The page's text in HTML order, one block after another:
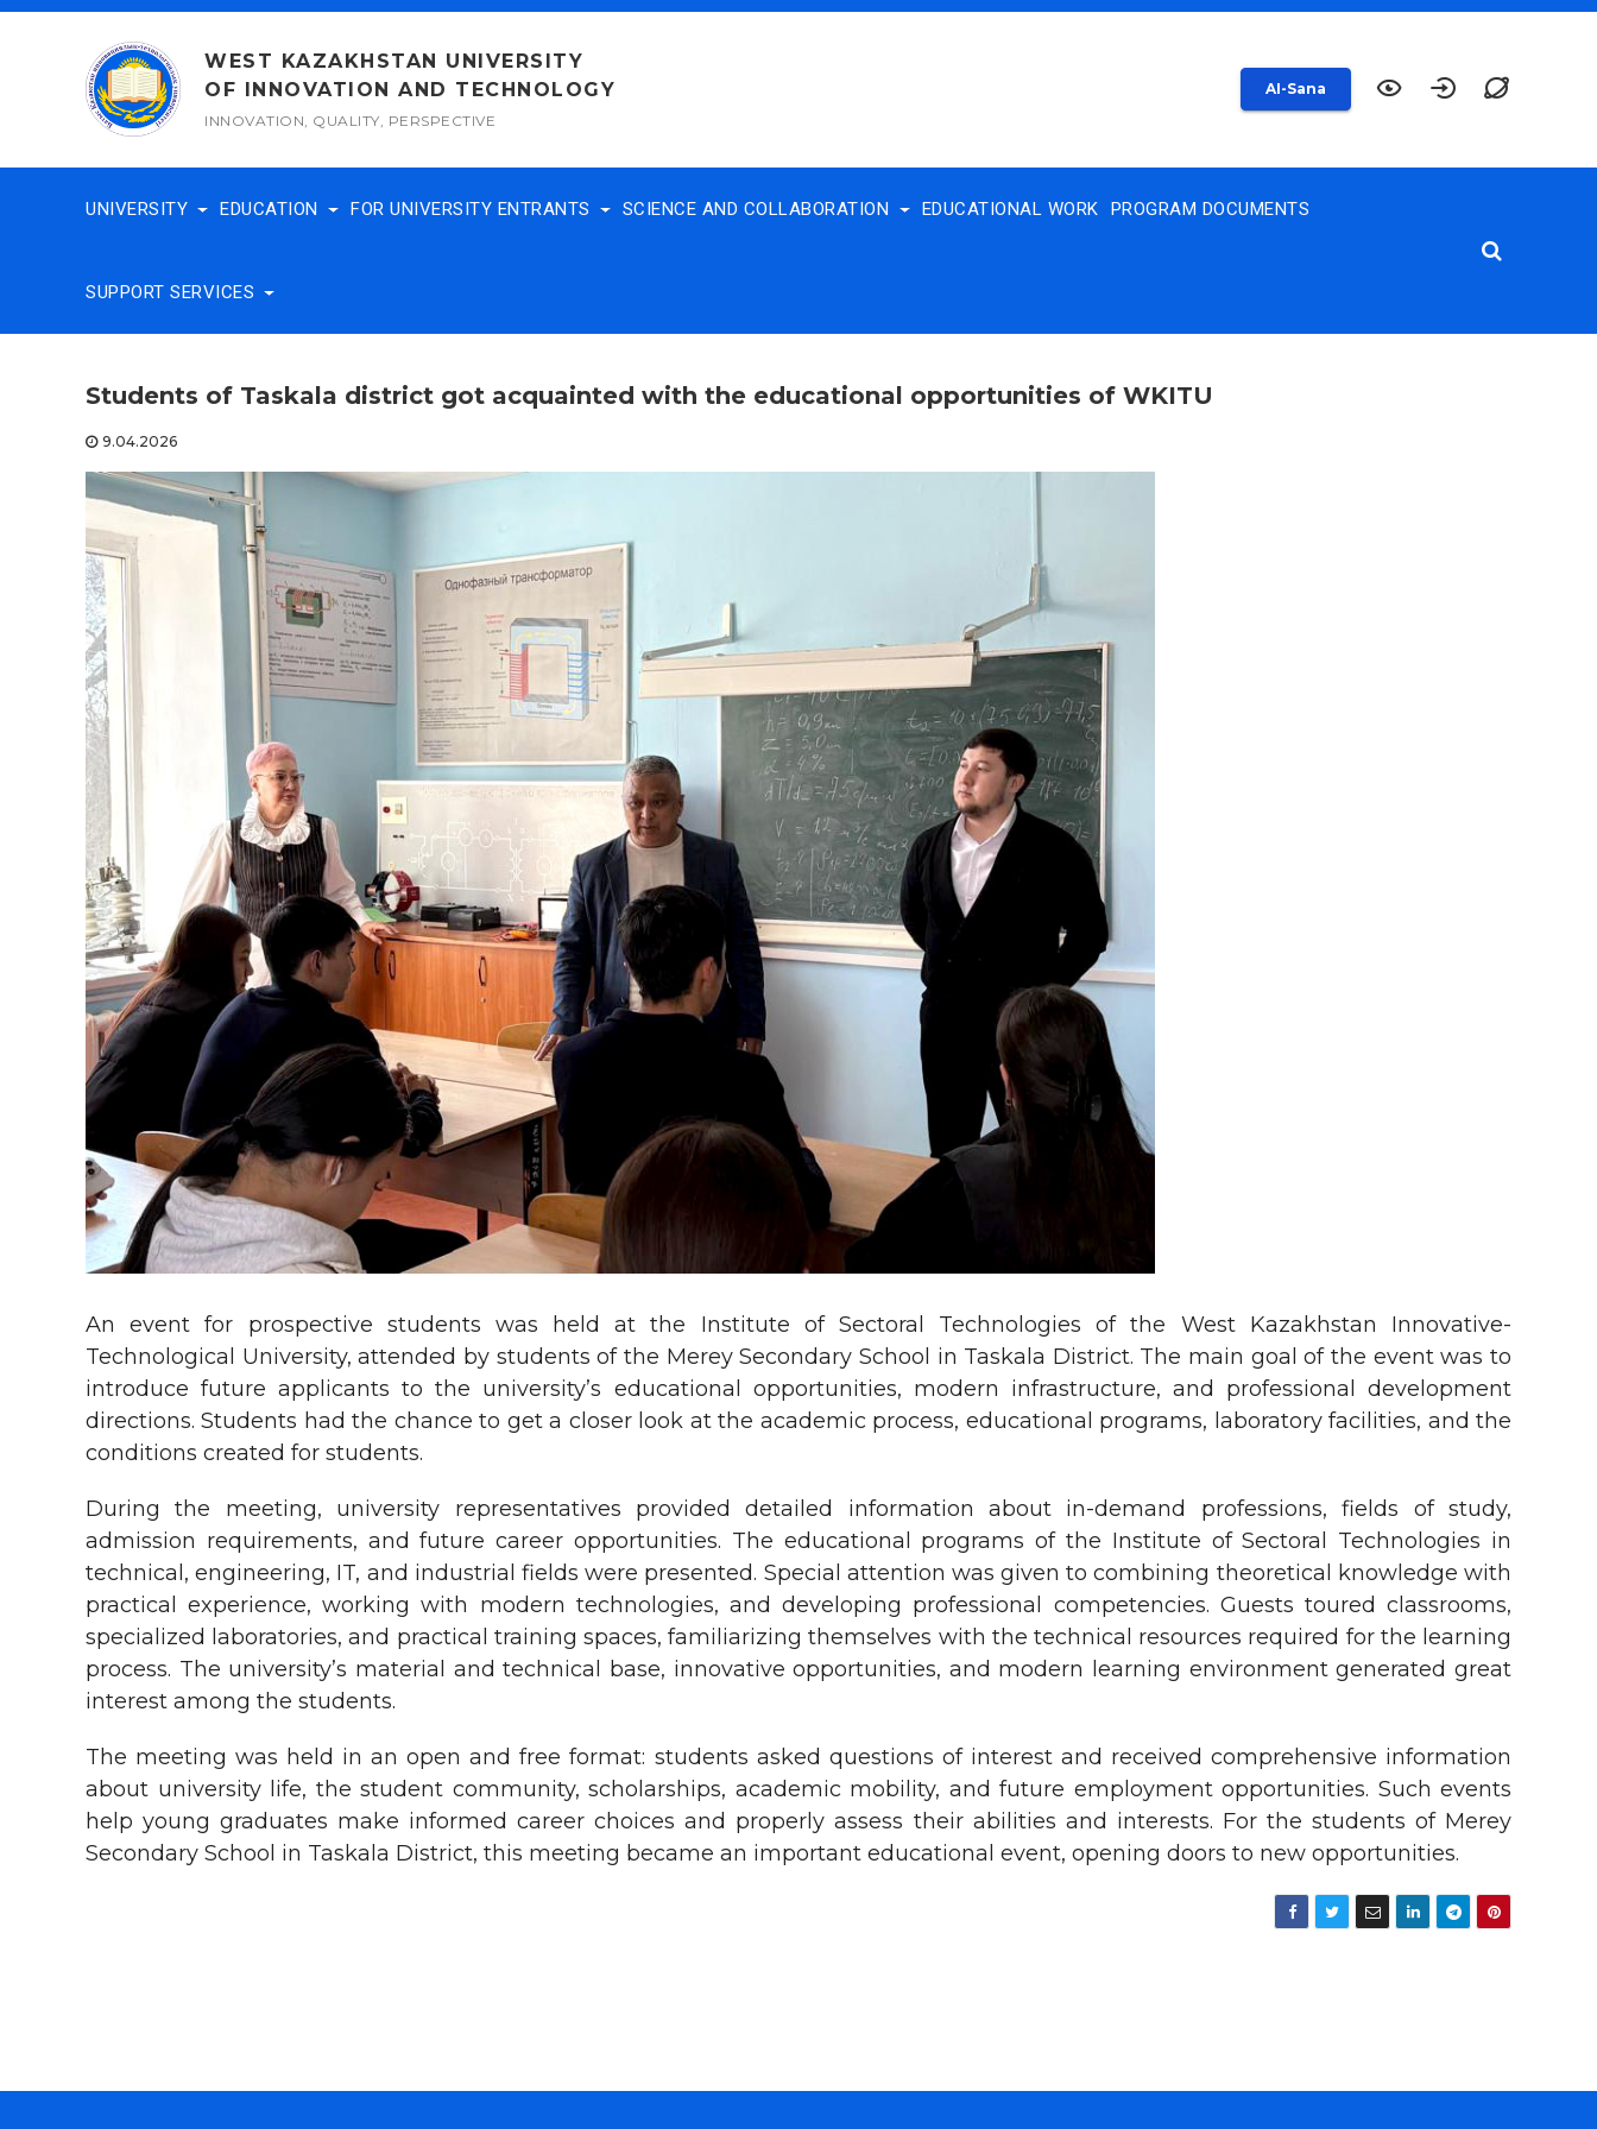
Skip
WEST KAZAKHSTAN UNIVERSITY
OF INNOVATION AND TECHNOLOGY
INNOVATION, QUALITY, PERSPECTIVE
AI-Sana
UNIVERSITY EDUCATION FOR UNIVERSITY ENTRANTS SCIENCE AND COLLABORATION EDUCATIONAL WORK PROGRAM DOCUMENTS
SUPPORT SERVICES
Students of Taskala district got acquainted with the educational opportunities of WKITU
9.04.2026
An event for prospective students was held at the Institute of Sectoral Technologies of the West Kazakhstan Innovative-
Technological University, attended by students of the Merey Secondary School in Taskala District. The main goal of the event was to
introduce future applicants to the university’s educational opportunities, modern infrastructure, and professional development
directions. Students had the chance to get a closer look at the academic process, educational programs, laboratory facilities, and the
conditions created for students.
During the meeting, university representatives provided detailed information about in-demand professions, fields of study,
admission requirements, and future career opportunities. The educational programs of the Institute of Sectoral Technologies in
technical, engineering, IT, and industrial fields were presented. Special attention was given to combining theoretical knowledge with
practical experience, working with modern technologies, and developing professional competencies. Guests toured classrooms,
specialized laboratories, and practical training spaces, familiarizing themselves with the technical resources required for the learning
process. The university’s material and technical base, innovative opportunities, and modern learning environment generated great
interest among the students.
The meeting was held in an open and free format: students asked questions of interest and received comprehensive information
about university life, the student community, scholarships, academic mobility, and future employment opportunities. Such events
help young graduates make informed career choices and properly assess their abilities and interests. For the students of Merey
Secondary School in Taskala District, this meeting became an important educational event, opening doors to new opportunities.